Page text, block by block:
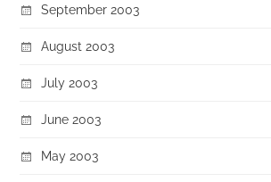
September 2003
August 2003
July 2003
June 2003
May 2003